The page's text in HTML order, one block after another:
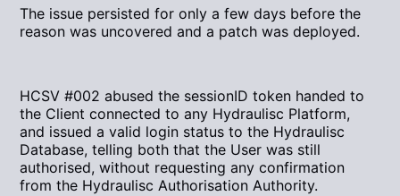
The issue persisted for only a few days before the
reason was uncovered and a patch was deployed.
HCSV #002 abused the sessionID token handed to
the Client connected to any Hydraulisc Platform,
and issued a valid login status to the Hydraulisc
Database, telling both that the User was still
authorised, without requesting any confirmation
from the Hydraulisc Authorisation Authority.